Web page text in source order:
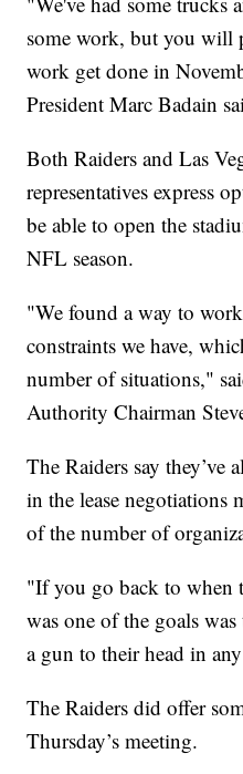
some work, but you will
work get done in
President Marc Badain
Both Raiders and Las
representatives express
be able to open the
NFL season.
"We found a way to
constraints we have,
number of situations,"
Authority Chairman
The Raiders say they’ve
in the lease negotiations
of the number of
"If you go back to when
was one of the goals
a gun to their head in
The Raiders did offer
Thursday’s meeting.